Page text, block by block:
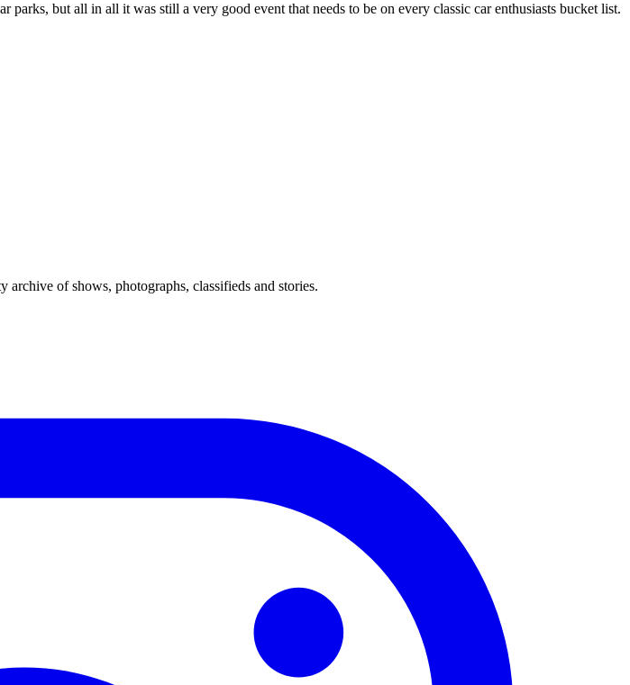
but all in all it was still a very good event that needs to be on every classic car enthusiasts bucket list.
of shows, photographs, classifieds and stories.